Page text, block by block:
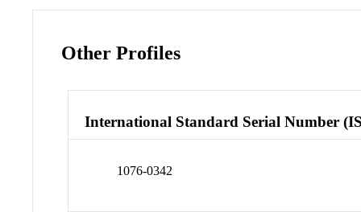
Other Profiles
International Standard Serial Number
1076-0342